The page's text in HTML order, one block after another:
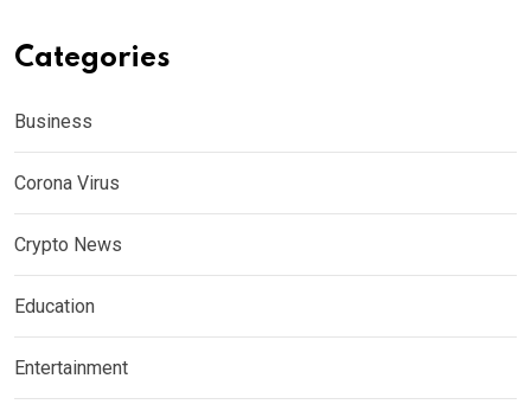
Categories
Business
Corona Virus
Crypto News
Education
Entertainment